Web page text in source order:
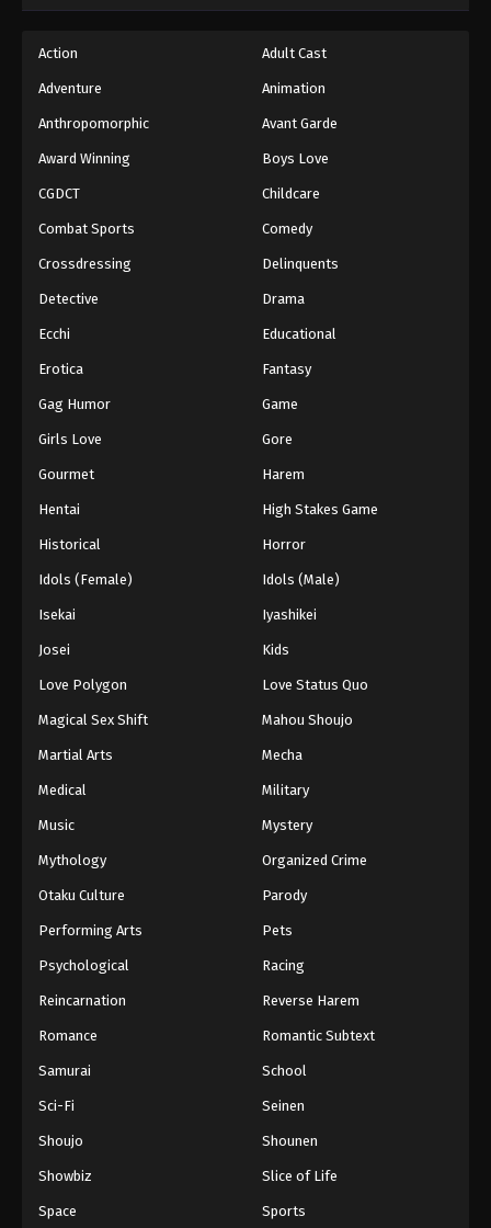
Action Adult Cast
Adventure Animation
Anthropomorphic Avant Garde
Award Winning Boys Love
CGDCT Childcare
Combat Sports Comedy
Crossdressing Delinquents
Detective Drama
Ecchi Educational
Erotica Fantasy
Gag Humor Game
Girls Love Gore
Gourmet Harem
Hentai High Stakes Game
Historical Horror
Idols (Female) Idols (Male)
Isekai Iyashikei
Josei Kids
Love Polygon Love Status Quo
Magical Sex Shift Mahou Shoujo
Martial Arts Mecha
Medical Military
Music Mystery
Mythology Organized Crime
Otaku Culture Parody
Performing Arts Pets
Psychological Racing
Reincarnation Reverse Harem
Romance Romantic Subtext
Samurai School
Sci-Fi Seinen
Shoujo Shounen
Showbiz Slice of Life
Space Sports